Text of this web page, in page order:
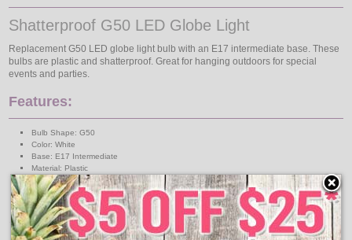
Shatterproof G50 LED Globe Light
Replacement G50 LED globe light bulb with an E17 intermediate base. These
bulbs are plastic and shatterproof. Great for hanging outdoors for special
events and parties.
Features:
Bulb Shape: G50
Color: White
Base: E17 Intermediate
Material: Plastic
Wattage: .65W
Voltage: 120V, Non Dimmable
Equivalent Incandescent Wattage : 5W
↑ Back To Top